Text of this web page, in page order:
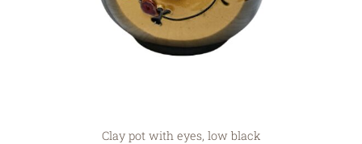
Clay pot with eyes, low black